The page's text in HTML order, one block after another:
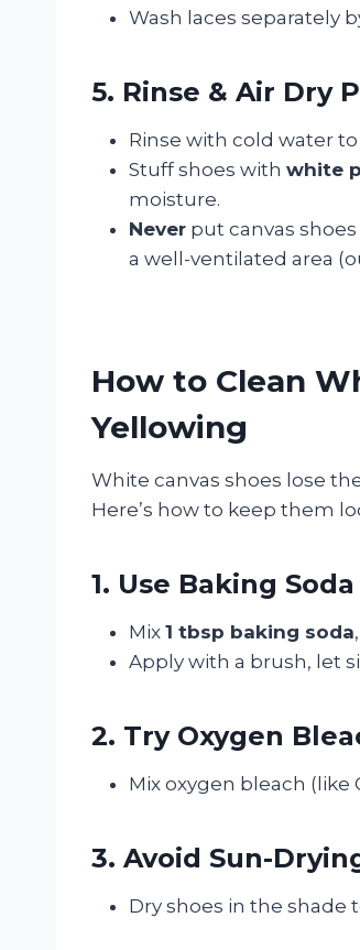
Wash laces separately
5. Rinse & Air Dry
Rinse with cold water
Stuff shoes with white
moisture.
Never put canvas
a well-ventilated area
How to Clean
Yellowing
White canvas shoes lose
Here’s how to keep them
1. Use Baking
Mix 1 tbsp baking soda,
Apply with a brush, let
2. Try Oxygen
Mix oxygen bleach (like
3. Avoid Sun-
Dry shoes in the shade